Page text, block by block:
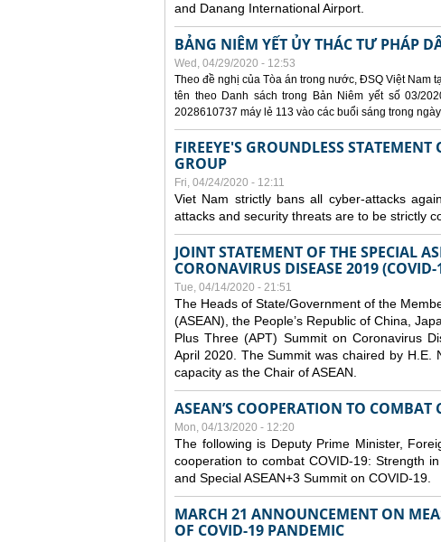
and Danang International Airport.
BẢNG NIÊM YẾT ỦY THÁC TƯ PHÁP
Wed, 04/29/2020 - 12:53
Theo đề nghị của Tòa án trong nước, ĐSQ Việt Nam
tên theo Danh sách trong Bản Niêm yết số 03/
2028610737 máy lẻ 113 vào các buổi sáng trong
FIREEYE'S GROUNDLESS
GROUP
Fri, 04/24/2020 - 12:11
Viet Nam strictly bans all cyber-attacks
attacks and security threats are to be strictly
JOINT STATEMENT OF THE SPECIAL
CORONAVIRUS DISEASE 2019 (COVID-
Tue, 04/14/2020 - 21:51
The Heads of State/Government of the
(ASEAN), the People’s Republic of China,
Plus Three (APT) Summit on Coronavirus
April 2020. The Summit was chaired by H.E.
capacity as the Chair of ASEAN.
ASEAN’S COOPERATION TO
Mon, 04/13/2020 - 12:20
The following is Deputy Prime Minister,
cooperation to combat COVID-19: Strength
and Special ASEAN+3 Summit on COVID-19.
MARCH 21 ANNOUNCEMENT ON
OF COVID-19 PANDEMIC